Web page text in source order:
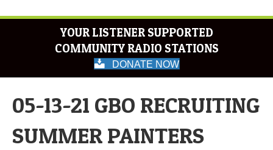
YOUR LISTENER SUPPORTED
COMMUNITY RADIO STATIONS
DONATE NOW
05-13-21 GBO RECRUITING
SUMMER PAINTERS